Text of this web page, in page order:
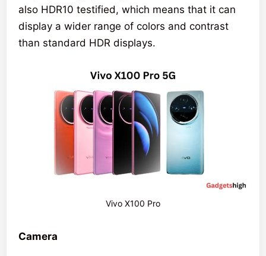
also HDR10 testified, which means that it can
display a wider range of colors and contrast
than standard HDR displays.
Vivo X100 Pro
Camera